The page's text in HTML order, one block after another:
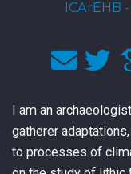
ICArEHB
I am an
gatherer
to processes of